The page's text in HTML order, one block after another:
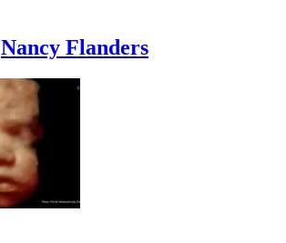
Nancy Flanders